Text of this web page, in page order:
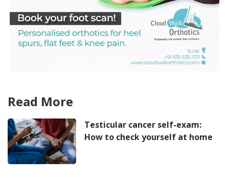
Read More
Testicular cancer self-exam:
How to check yourself at home